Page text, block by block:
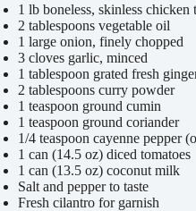
1 lb boneless, skinless
2 tablespoons vegetable oil
1 large onion, finely chopped
3 cloves garlic, minced
1 tablespoon grated fresh
2 tablespoons curry powder
1 teaspoon ground cumin
1 teaspoon ground coriander
1/4 teaspoon cayenne pepper
1 can (14.5 oz) diced tomatoes
1 can (13.5 oz) coconut milk
Salt and pepper to taste
Fresh cilantro for garnish